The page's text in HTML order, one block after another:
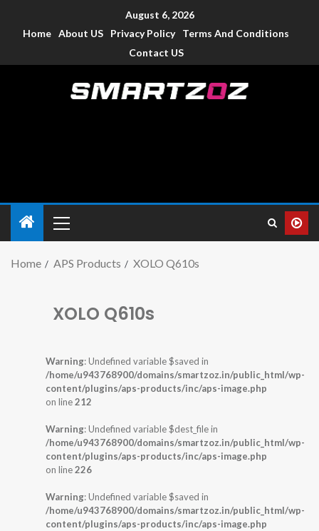
August 6, 2026
Home About US Privacy Policy
Terms And Conditions
Contact US
Home APS Products XOLO Q610s
XOLO Q610s
Warning: Undefined variable $saved in
/home/u943768900/domains/smartzoz.in/public_html/wp-
content/plugins/aps-products/inc/aps-image.php
on line212
Warning: Undefined variable $dest_file in
/home/u943768900/domains/smartzoz.in/public_html/wp-
content/plugins/aps-products/inc/aps-image.php
on line226
Warning: Undefined variable $saved in
/home/u943768900/domains/smartzoz.in/public_html/wp-
content/plugins/aps-products/inc/aps-image.php